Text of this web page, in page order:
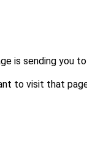
is sending you to
to visit that